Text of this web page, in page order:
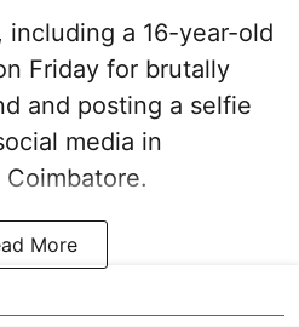
including a 16-year-old
Friday for brutally
and posting a selfie
media in
More